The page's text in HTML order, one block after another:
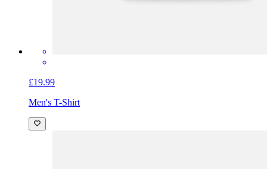
£19.99
Men's T-Shirt